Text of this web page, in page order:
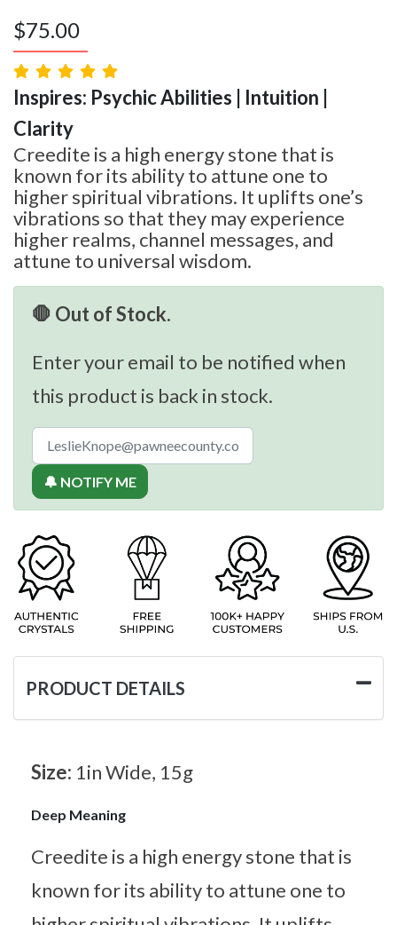
$75.00
Inspires: Psychic Abilities | Intuition |
Clarity
Creedite is a high energy stone that is
known for its ability to attune one to
higher spiritual vibrations. It uplifts one’s
vibrations so that they may experience
higher realms, channel messages, and
attune to universal wisdom.
🛑 Out of Stock.
Enter your email to be notified when
this product is back in stock.
🔔 NOTIFY ME
PRODUCT DETAILS
Size: 1in Wide, 15g
Deep Meaning
Creedite is a high energy stone that is
known for its ability to attune one to